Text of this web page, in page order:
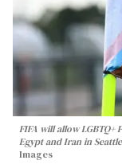
FIFA will allow
Egypt and Iran in
Images